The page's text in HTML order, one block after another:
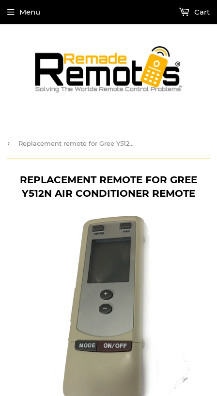
Menu Cart
› Replacement remote for Gree Y512N Air Conditioner Remote
REPLACEMENT REMOTE FOR GREE
Y512N AIR CONDITIONER REMOTE